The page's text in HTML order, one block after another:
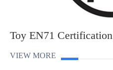
Toy EN71 Certification
VIEW MORE